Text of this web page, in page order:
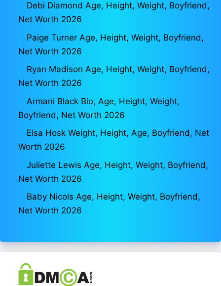
Debi Diamond Age, Height, Weight, Boyfriend,
Net Worth 2026
Paige Turner Age, Height, Weight, Boyfriend,
Net Worth 2026
Ryan Madison Age, Height, Weight, Boyfriend,
Net Worth 2026
Armani Black Bio, Age, Height, Weight,
Boyfriend, Net Worth 2026
Elsa Hosk Weight, Height, Age, Boyfriend, Net
Worth 2026
Juliette Lewis Age, Height, Weight, Boyfriend,
Net Worth 2026
Baby Nicols Age, Height, Weight, Boyfriend,
Net Worth 2026